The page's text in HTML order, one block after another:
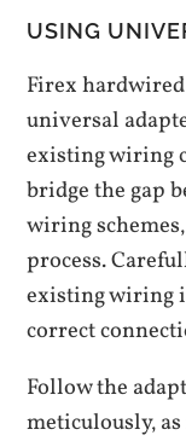
USING
Firex
universal
existing wiring
bridge the gap
wiring
process.
existing wiring
correct
Follow the
meticulously‚